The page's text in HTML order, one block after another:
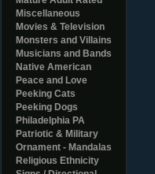
Miscellaneous
Movies & Television
Monsters and Villains
Musicians and Bands
Native American
Peace and Love
Peeking Cats
Peeking Dogs
Philadelphia PA
Patriotic & Military
Ornament - Mandalas
Religious Ethnicity